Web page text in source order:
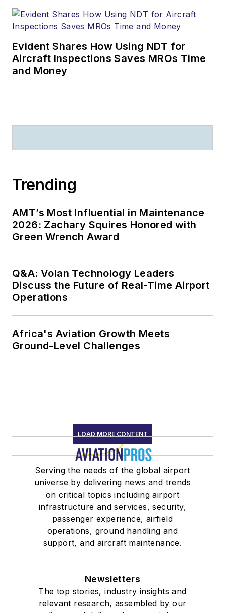
Evident Shares How Using NDT for
Aircraft Inspections Saves MROs Time
and Money
Trending
AMT’s Most Influential in Maintenance
2026: Zachary Squires Honored with
Green Wrench Award
Q&A: Volan Technology Leaders
Discuss the Future of Real-Time Airport
Operations
Africa's Aviation Growth Meets
Ground-Level Challenges
LOAD MORE CONTENT
Serving the needs of the global airport
universe by delivering news and trends
on critical topics including airport
infrastructure and services, security,
passenger experience, airfield
operations, ground handling and
support, and aircraft maintenance.
Newsletters
The top stories, industry insights and
relevant research, assembled by our